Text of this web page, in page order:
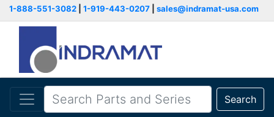
1-888-551-3082 1-919-443-0207 sales@indramat-usa.com
Search